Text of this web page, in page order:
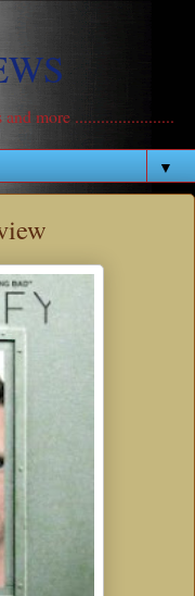
more .......................
▼